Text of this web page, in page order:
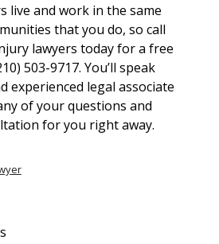
live and work in the same
that you do, so call
lawyers today for a free
503-9717. You’ll speak
experienced legal associate
of your questions and
for you right away.